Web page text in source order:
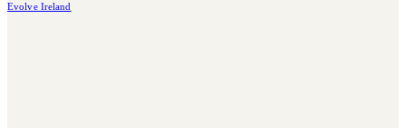
Evolve Ireland